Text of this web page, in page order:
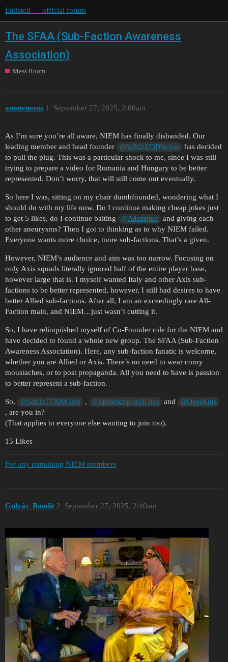
Enlisted — official forum
The SFAA (Sub-Faction Awareness
Association)
Mess Room
anonymous September 27, 2025, 2:06am
1
As I’m sure you’re all aware, NIEM has finally disbanded. Our
leading member and head founder
@SdKfz173DW-live
has decided
to pull the plug. This was a particular shock to me, since I was still
trying to prepare a video for Romania and Hungary to be better
represented. Don’t worry, that will still come out eventually.
So here I was, sitting on my chair dumbfounded, wondering what I
should do with my life now. Do I continue making cheap jokes just
to get 5 likes, do I continue baiting
@Adamnpee
and giving each
other aneurysms? Then I got to thinking as to why NIEM failed.
Everyone wants more choice, more sub-factions. That’s a given.
However, NIEM’s audience and aim was too narrow. Focusing on
only Axis squads literally ignored half of the entire player base,
however large that is. I myself wanted Italy and other Axis sub-
factions to be better represented, however, I still had desires to have
better Allied sub-factions. After all, I am an exceedingly rare All-
Faction main, and NIEM…just wasn’t cutting it.
So, I have relinquished myself of Co-Founder role for the NIEM and
have decided to found a whole new group. The SFAA (Sub-Faction
Awareness Association). Here, any sub-faction fanatic is welcome,
whether you are Allied or Axis. There’s no need to wear corny
moustaches, or to post propaganda. All you need to have is passion
to better represent a sub-faction.
So, @SdKfz173DW-live , @Spiderkingthe10-live and @OggeKing
, are you in?
(That applies to everyone else wanting to join too).
15 Likes
For any remaining NIEM members
Gulyás_Bandit September 27, 2025, 2:40am
2